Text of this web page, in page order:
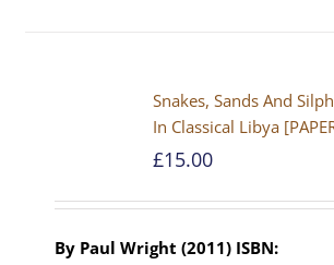
Snakes, Sands And
In Classical Libya
£15.00
By Paul Wright (2011) ISBN: